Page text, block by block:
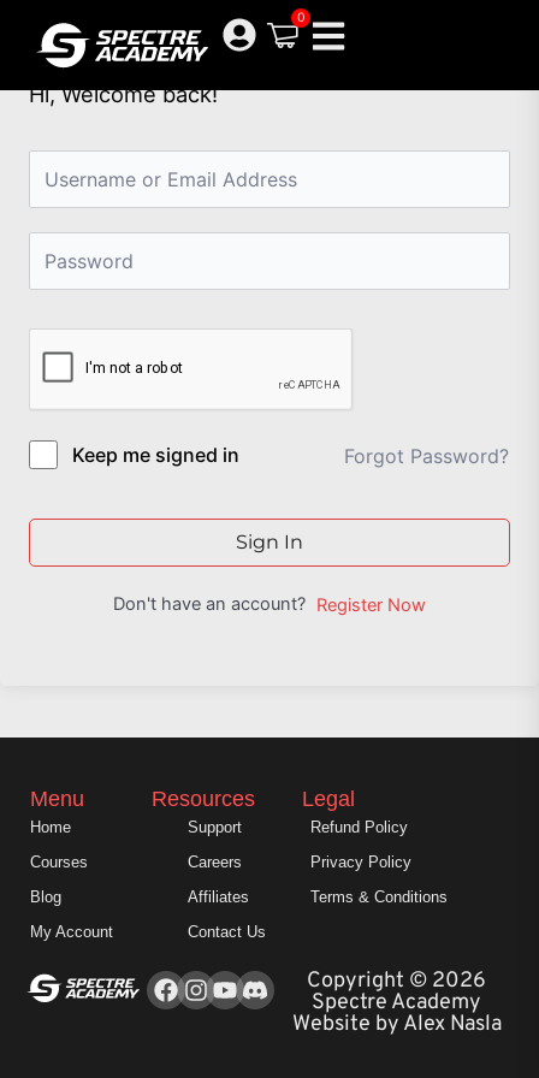
content
0
Hi, Welcome back!
Keep me signed in Forgot Password?
Sign In
Don't have an account? Register Now
Facebook
Instagram
YoutubeCopyright © 2026
Spectre Academy
Website by Alex Nasla
Menu
Home
Courses
Blog
My Account
Resources
Support
Careers
Affiliates
Contact Us
Legal
Refund Policy
Privacy Policy
Terms & Conditions